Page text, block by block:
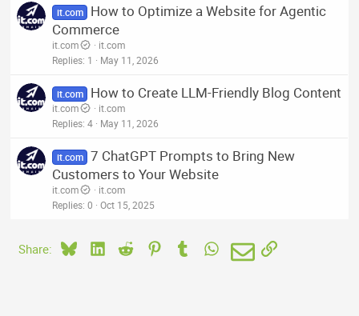
it.com
How to Optimize a Website for Agentic
Commerce
it.com
it.com
Replies 1 May 11, 2026
it.com How to Create LLM-Friendly Blog Content
it.com
it.com
Replies 4 May 11, 2026
it.com 7 ChatGPT Prompts to Bring New
Customers to Your Website
it.com
it.com
Replies 0 Oct 15, 2025
Share: BlueskyLinkedIn
Reddit PinterestTumblrWhatsApp
EmailLink